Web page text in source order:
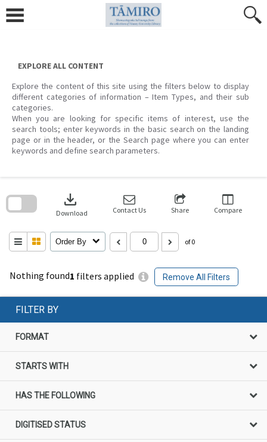
content
EXPLORE ALL CONTENT
Explore the content of this site using the filters below to display
different categories of information – Item Types, and their sub
categories.
When you are looking for specific items of interest, use the
search tools; enter keywords in the basic search on the landing
page or in the header, or the Search page where you can enter
keywords and define search parameters.
Nothing found1 filters applied Remove All Filters
download
Download Contact Us Share Compare
Order By of 0
search
FILTER BY
FORMAT
STARTS WITH
HAS THE FOLLOWING
DIGITISED STATUS